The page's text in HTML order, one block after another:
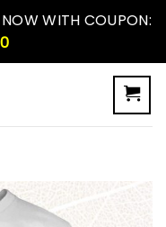
NOW WITH COUPON: